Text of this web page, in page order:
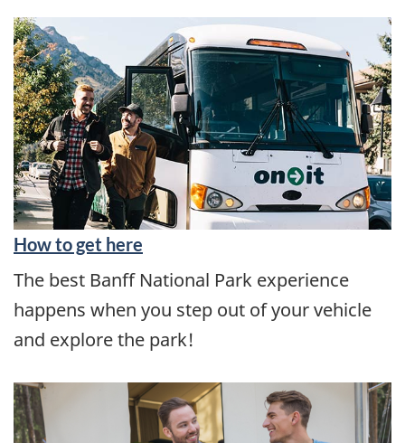
How to get here
The best Banff National Park experience
happens when you step out of your vehicle
and explore the park!